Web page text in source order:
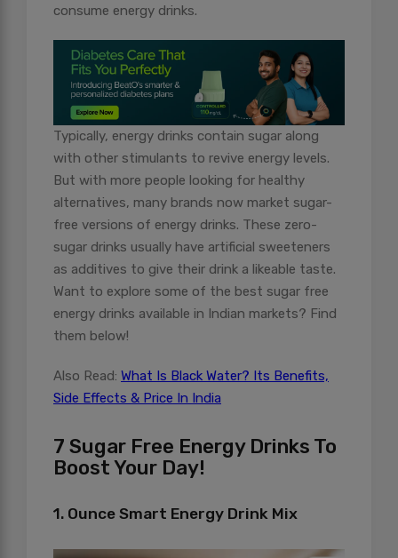
consume energy drinks.
Typically, energy drinks contain sugar along
with other stimulants to revive energy levels.
But with more people looking for healthy
alternatives, many brands now market sugar-
free versions of energy drinks. These zero-
sugar drinks usually have artificial sweeteners
as additives to give their drink a likeable taste.
Want to explore some of the best sugar free
energy drinks available in Indian markets? Find
them below!
Also Read: What Is Black Water? Its Benefits,
Side Effects & Price In India
7 Sugar Free Energy Drinks To
Boost Your Day!
1. Ounce Smart Energy Drink Mix